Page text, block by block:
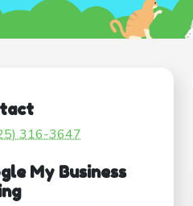
316-3647
My Business